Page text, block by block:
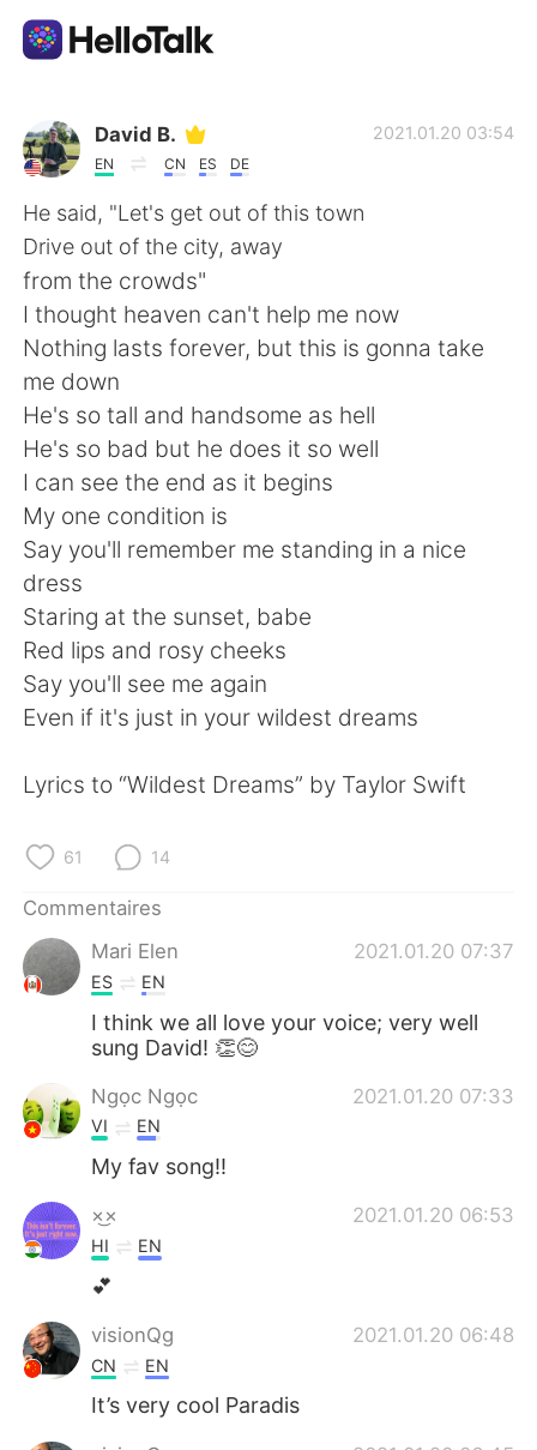
Appli d'échange linguistique
AI Grammar Checker
Français
English 简体中文
繁體中文 Español
العربية Deutsch
日本語 한국어
Русский ไทย
Indonesia Italiano
Türkçe Tiếng Việt
Português
David B.
EN CN ES DE
2021.01.20 03:54
He said, "Let's get out of this town
Drive out of the city, away
from the crowds"
I thought heaven can't help me now
Nothing lasts forever, but this is gonna take
me down
He's so tall and handsome as hell
He's so bad but he does it so well
I can see the end as it begins
My one condition is
Say you'll remember me standing in a nice
dress
Staring at the sunset, babe
Red lips and rosy cheeks
Say you'll see me again
Even if it's just in your wildest dreams
Lyrics to “Wildest Dreams” by Taylor Swift
61 14
Commentaires
Mari Elen
2021.01.20 07:37
ES EN
I think we all love your voice; very well
sung David! 👏😊
Ngọc Ngọc 2021.01.20 07:33
VI EN
My fav song!!
×͜× 2021.01.20 06:53
HI EN
💕
visionQg 2021.01.20 06:48
CN EN
It’s very cool Paradis